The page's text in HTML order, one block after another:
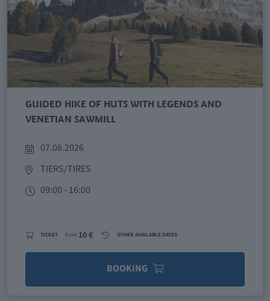
GUIDED HIKE OF HUTS WITH LEGENDS AND
VENETIAN SAWMILL
07.08.2026
TIERS/TIRES
09:00 - 16:00
TICKET from 10 € OTHER AVAILABLE DATES
BOOKING